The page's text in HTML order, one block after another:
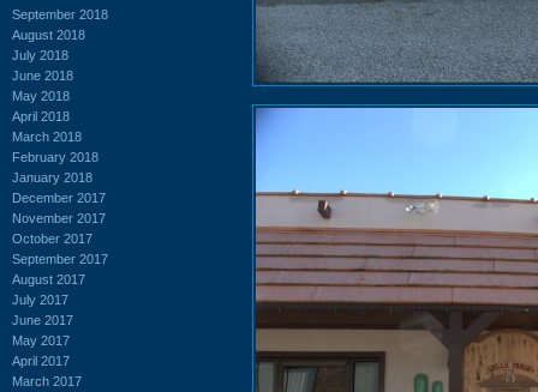
September 2018
August 2018
July 2018
June 2018
May 2018
April 2018
March 2018
February 2018
January 2018
December 2017
November 2017
October 2017
September 2017
August 2017
July 2017
June 2017
May 2017
April 2017
March 2017